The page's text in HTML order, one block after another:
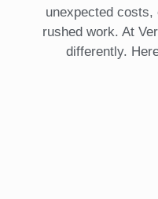
unexpected costs,
rushed work. At
differently.